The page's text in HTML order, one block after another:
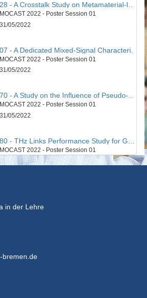
28 - A Crosstalk Study on Metamaterial-Inspired Substrate Integrated Waveguides
MOCAST 2022 - Poster Session 01
31/05/2022
MOCAST 2022 - Poster Session 01
31/05/2022
70 - A Study on the Influence of Pseudo-Acceleration Vector for Accelerometer Calibration
MOCAST 2022 - Poster Session 01
31/05/2022
MOCAST 2022 - Poster Session 01
31/05/2022
31/05/2022
in der Lehre
bremen.de